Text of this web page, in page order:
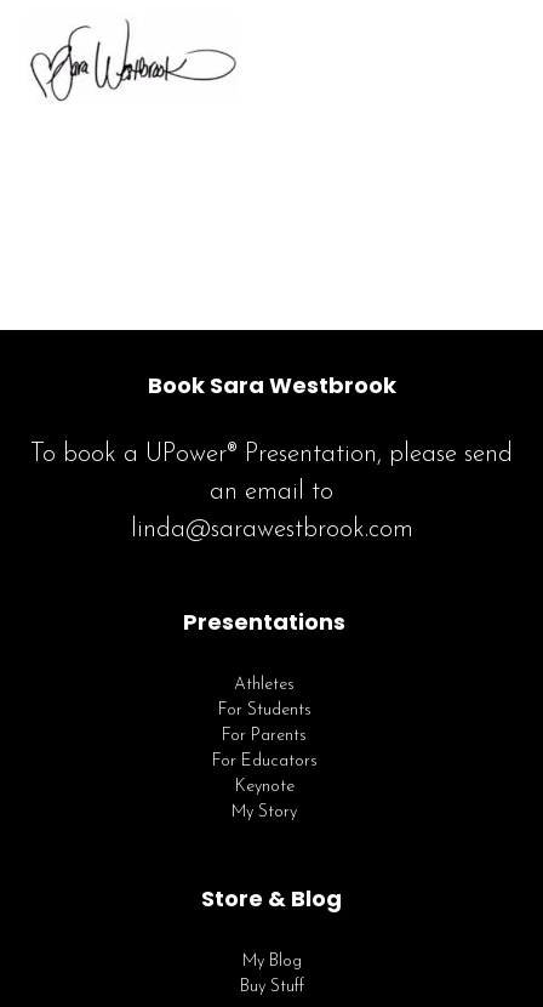
Book Sara Westbrook
To book a UPower® Presentation, please send
an email to
linda@sarawestbrook.com
Presentations
Athletes
For Students
For Parents
For Educators
Keynote
My Story
Store & Blog
My Blog
Buy Stuff